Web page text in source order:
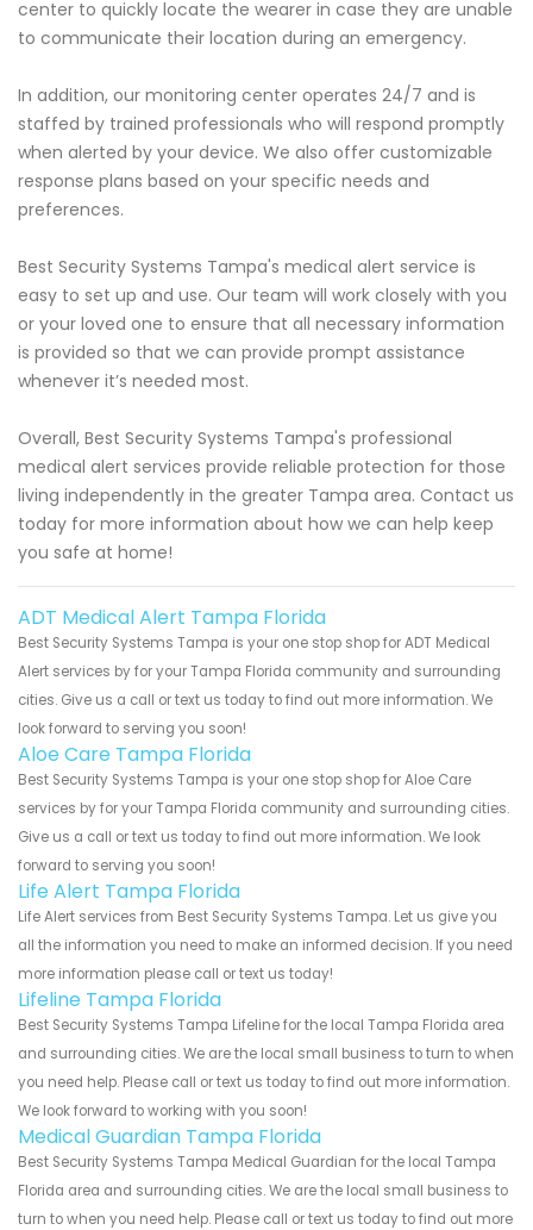
center to quickly locate the wearer in case they are unable
to communicate their location during an emergency.
In addition, our monitoring center operates 24/7 and is
staffed by trained professionals who will respond promptly
when alerted by your device. We also offer customizable
response plans based on your specific needs and
preferences.
Best Security Systems Tampa's medical alert service is
easy to set up and use. Our team will work closely with you
or your loved one to ensure that all necessary information
is provided so that we can provide prompt assistance
whenever it’s needed most.
Overall, Best Security Systems Tampa's professional
medical alert services provide reliable protection for those
living independently in the greater Tampa area. Contact us
today for more information about how we can help keep
you safe at home!
ADT Medical Alert Tampa Florida
Best Security Systems Tampa is your one stop shop for ADT Medical
Alert services by for your Tampa Florida community and surrounding
cities. Give us a call or text us today to find out more information. We
look forward to serving you soon!
Aloe Care Tampa Florida
Best Security Systems Tampa is your one stop shop for Aloe Care
services by for your Tampa Florida community and surrounding cities.
Give us a call or text us today to find out more information. We look
forward to serving you soon!
Life Alert Tampa Florida
Life Alert services from Best Security Systems Tampa. Let us give you
all the information you need to make an informed decision. If you need
more information please call or text us today!
Lifeline Tampa Florida
Best Security Systems Tampa Lifeline for the local Tampa Florida area
and surrounding cities. We are the local small business to turn to when
you need help. Please call or text us today to find out more information.
We look forward to working with you soon!
Medical Guardian Tampa Florida
Best Security Systems Tampa Medical Guardian for the local Tampa
Florida area and surrounding cities. We are the local small business to
turn to when you need help. Please call or text us today to find out more